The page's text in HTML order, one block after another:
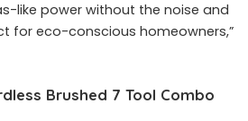
like power without the noise and
for eco-conscious homeowners,”
Brushed 7 Tool Combo